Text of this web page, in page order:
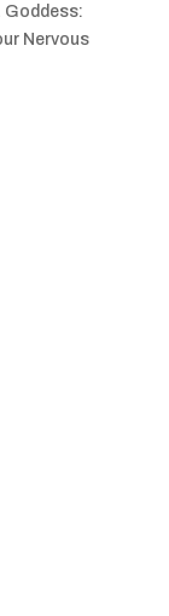
Goddess:
Nervous